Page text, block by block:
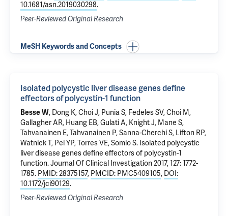
10.1681/asn.2019030298.
Peer-Reviewed Original Research
MeSH Keywords and Concepts
Isolated polycystic liver disease genes define
effectors of polycystin-1 function
Besse W, Dong K, Choi J, Punia S, Fedeles SV, Choi M,
Gallagher AR, Huang EB,Gulati A, Knight J, Mane S,
Tahvanainen E, Tahvanainen P, Sanna-Cherchi S, Lifton RP,
Watnick T, Pei YP, Torres VE,Somlo S. Isolated polycystic
liver disease genes define effectors of polycystin-1
function. Journal Of Clinical Investigation 2017, 127: 1772-
1785. PMID: 28375157, PMCID: PMC5409105, DOI:
10.1172/jci90129.
Peer-Reviewed Original Research